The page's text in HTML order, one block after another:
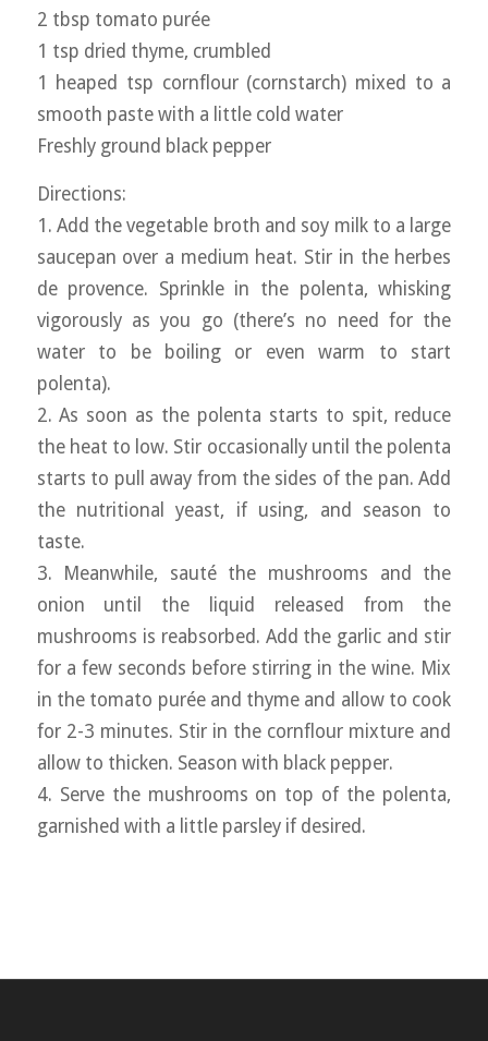
2 tbsp tomato purée
1 tsp dried thyme, crumbled
1 heaped tsp cornflour (cornstarch) mixed to a
smooth paste with a little cold water
Freshly ground black pepper
Directions:
1. Add the vegetable broth and soy milk to a large
saucepan over a medium heat. Stir in the herbes
de provence. Sprinkle in the polenta, whisking
vigorously as you go (there’s no need for the
water to be boiling or even warm to start
polenta).
2. As soon as the polenta starts to spit, reduce
the heat to low. Stir occasionally until the polenta
starts to pull away from the sides of the pan. Add
the nutritional yeast, if using, and season to
taste.
3. Meanwhile, sauté the mushrooms and the
onion until the liquid released from the
mushrooms is reabsorbed. Add the garlic and stir
for a few seconds before stirring in the wine. Mix
in the tomato purée and thyme and allow to cook
for 2-3 minutes. Stir in the cornflour mixture and
allow to thicken. Season with black pepper.
4. Serve the mushrooms on top of the polenta,
garnished with a little parsley if desired.